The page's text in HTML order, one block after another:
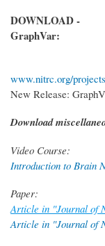
DOWNLOAD -
GraphVar:
www.nitrc.org/
New Release:
Download
Video Course:
Introduction to Brain
Paper:
Article in "Journal of
Article in "Journal of